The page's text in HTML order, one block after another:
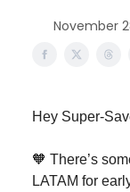
November
Hey Super-
🧡 There’s
LATAM for